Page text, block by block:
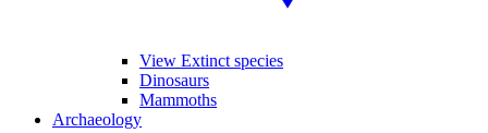
View Extinct species
Dinosaurs
Mammoths
Archaeology